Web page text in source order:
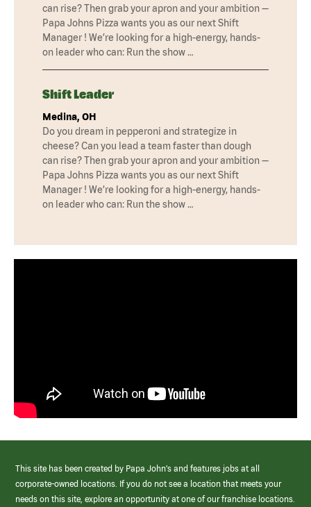
can rise? Then grab your apron and your ambition —
Papa Johns Pizza wants you as our next Shift
Manager ! We’re looking for a high-energy, hands-
on leader who can: Run the show …
Shift Leader
Medina, OH
Do you dream in pepperoni and strategize in
cheese? Can you lead a team faster than dough
can rise? Then grab your apron and your ambition —
Papa Johns Pizza wants you as our next Shift
Manager ! We’re looking for a high-energy, hands-
on leader who can: Run the show …
This site has been created by Papa John’s and features jobs at all
corporate-owned locations. If you do not see a location that meets your
needs on this site, explore an opportunity at one of our franchise locations.